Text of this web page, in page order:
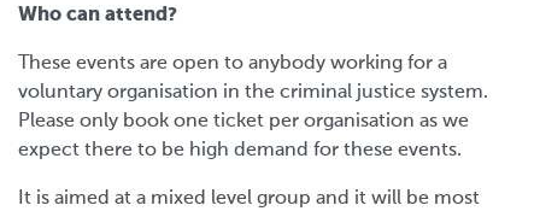
Who can attend?
These events are open to anybody working for a
voluntary organisation in the criminal justice system.
Please only book one ticket per organisation as we
expect there to be high demand for these events.
It is aimed at a mixed level group and it will be most